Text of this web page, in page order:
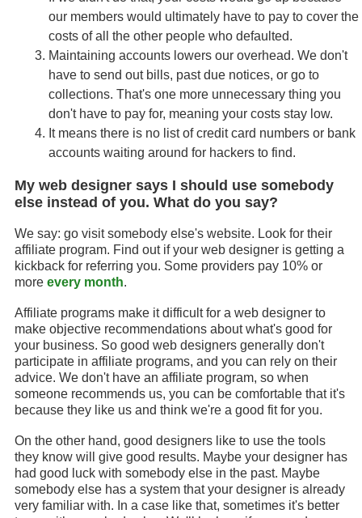
our members would ultimately have to pay to cover the
costs of all the other people who defaulted.
Maintaining accounts lowers our overhead. We don't
have to send out bills, past due notices, or go to
collections. That's one more unnecessary thing you
don't have to pay for, meaning your costs stay low.
It means there is no list of credit card numbers or bank
accounts waiting around for hackers to find.
My web designer says I should use somebody
else instead of you. What do you say?
We say: go visit somebody else's website. Look for their
affiliate program. Find out if your web designer is getting a
kickback for referring you. Some providers pay 10% or
more every month.
Affiliate programs make it difficult for a web designer to
make objective recommendations about what's good for
your business. So good web designers generally don't
participate in affiliate programs, and you can rely on their
advice. We don't have an affiliate program, so when
someone recommends us, you can be comfortable that it's
because they like us and think we're a good fit for you.
On the other hand, good designers like to use the tools
they know will give good results. Maybe your designer has
had good luck with somebody else in the past. Maybe
somebody else has a system that your designer is already
very familiar with. In a case like that, sometimes it's better